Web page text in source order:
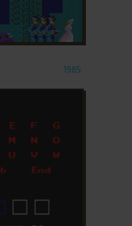
1985